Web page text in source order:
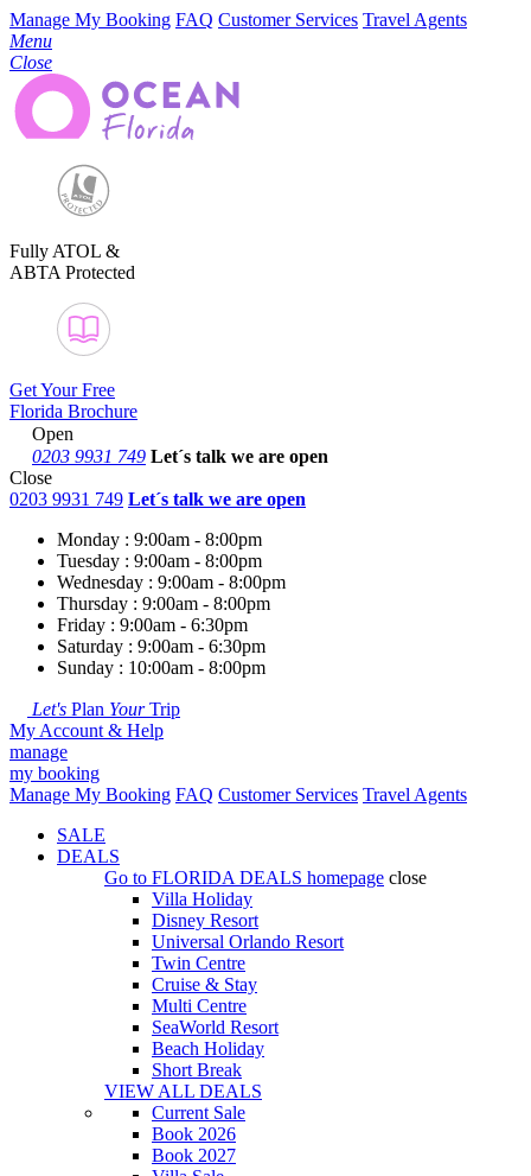
Manage My Booking FAQ Customer Services Travel Agents
Menu
Close
Fully ATOL &
ABTA Protected
Get Your Free
Florida Brochure
Open
0203 9931 749 Let´s talk we are open
Close
0203 9931 749 Let´s talk we are open
Monday : 9:00am - 8:00pm
Tuesday : 9:00am - 8:00pm
Wednesday : 9:00am - 8:00pm
Thursday : 9:00am - 8:00pm
Friday : 9:00am - 6:30pm
Saturday : 9:00am - 6:30pm
Sunday : 10:00am - 8:00pm
Let's Plan YourTrip
My Account & Help
manage
my booking
Manage My Booking FAQ Customer Services Travel Agents
SALE
DEALS
Go to FLORIDA DEALS homepage close
Villa Holiday
Disney Resort
Universal Orlando Resort
Twin Centre
Cruise & Stay
Multi Centre
SeaWorld Resort
Beach Holiday
Short Break
VIEW ALL DEALS
Current Sale
Book 2026
Book 2027